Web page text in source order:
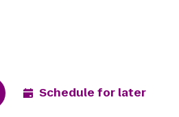
Schedule for later